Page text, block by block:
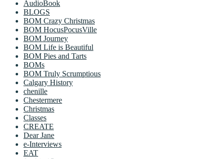
AudioBook
BLOGS
BOM Crazy Christmas
BOM HocusPocusVille
BOM Journey
BOM Life is Beautiful
BOM Pies and Tarts
BOMs
BOM Truly Scrumptious
Calgary History
chenille
Chestermere
Christmas
Classes
CREATE
Dear Jane
e-Interviews
EAT